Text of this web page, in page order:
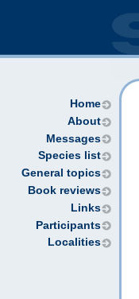
Home
About
Messages
Species list
General topics
Book reviews
Links
Participants
Localities